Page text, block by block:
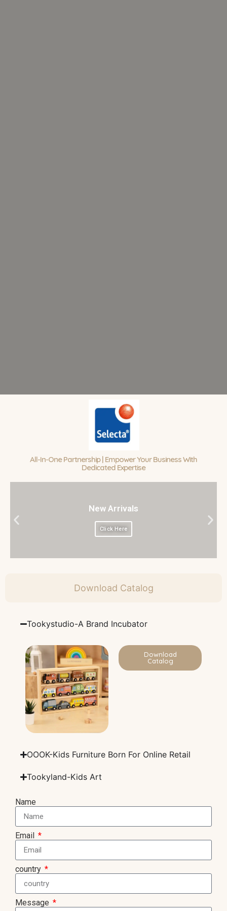
All-In-One Partnership | Empower Your Business With
Dedicated Expertise
New Arrivals
Click Here
Download Catalog
Tookystudio-A Brand Incubator
Download
Catalog
OOOK-Kids Furniture Born For Online Retail
Tookyland-Kids Art
Name
Email
country
Message